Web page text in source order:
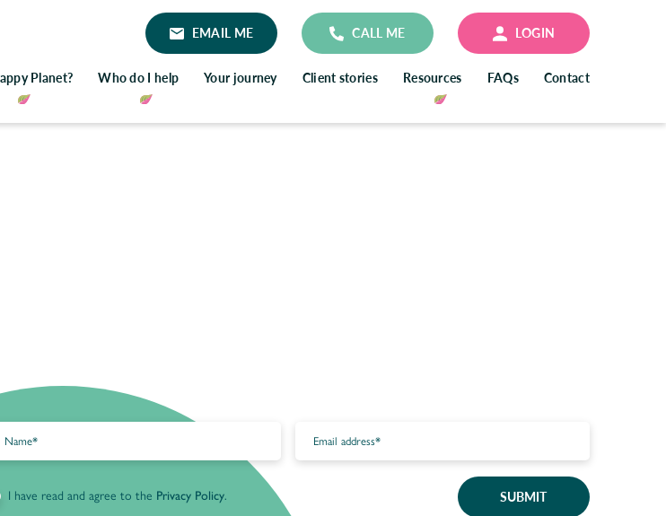
EMAIL ME CALL ME LOGIN
Planet? Who do I help Your journey Client stories Resources FAQs Contact
I have read and agree to the Privacy Policy. SUBMIT